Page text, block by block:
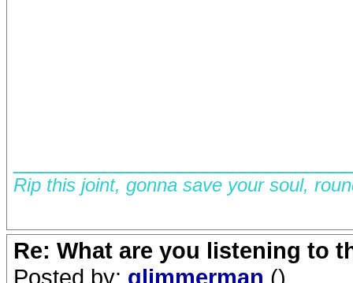
Rip this joint, gonna save your soul,
Re: What are you listening to
Posted by: glimmerman ()